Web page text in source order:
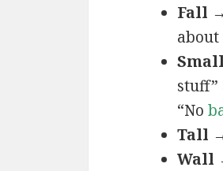
Fall
about
stuff”
“No
Tall
Wall